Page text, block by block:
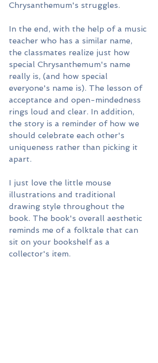
Chrysanthemum's struggles.
In the end, with the help of a music
teacher who has a similar name,
the classmates realize just how
special Chrysanthemum's name
really is, (and how special
everyone's name is). The lesson of
acceptance and open-mindedness
rings loud and clear. In addition,
the story is a reminder of how we
should celebrate each other's
uniqueness rather than picking it
apart.
I just love the little mouse
illustrations and traditional
drawing style throughout the
book. The book's overall aesthetic
reminds me of a folktale that can
sit on your bookshelf as a
collector's item.